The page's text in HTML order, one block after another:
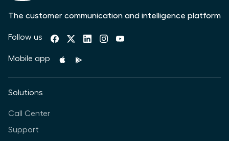
The customer communication and intelligence platform
Follow us
Mobile app
Solutions
Call Center
Support